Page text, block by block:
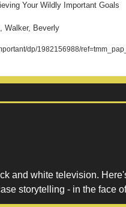
Your Wildly Important Goals
Walker, Beverly
dp/1982156988/
and white television.
storytelling - in the face